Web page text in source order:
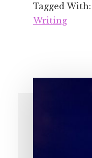
Tagged With:
Writing